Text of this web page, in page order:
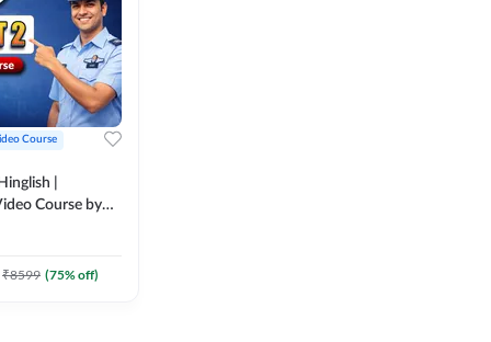
Course
|
Course by
₹8599 (75% off)